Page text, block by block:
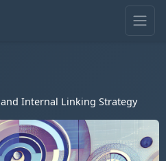
Internal Linking Strategy